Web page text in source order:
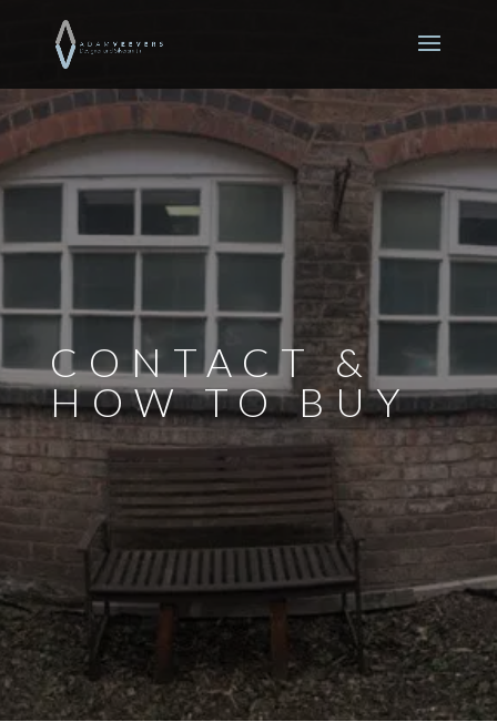
CONTACT &
HOW TO BUY